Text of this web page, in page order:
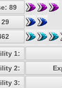
89
1:
2:
3: